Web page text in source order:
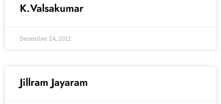
K.Valsakumar
December 24, 2012
Jillram Jayaram